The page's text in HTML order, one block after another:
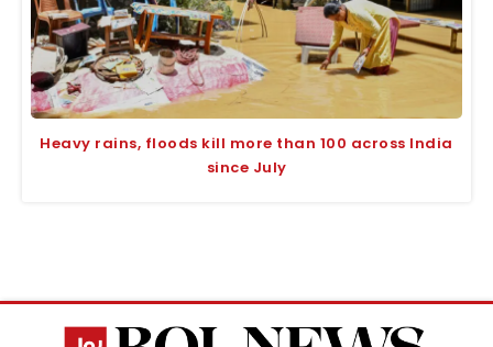
Heavy rains, floods kill more than 100 across India
since July